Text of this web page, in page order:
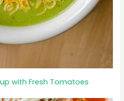
with Fresh Tomatoes